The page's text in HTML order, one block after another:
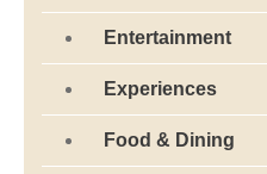
Entertainment
Experiences
Food & Dining